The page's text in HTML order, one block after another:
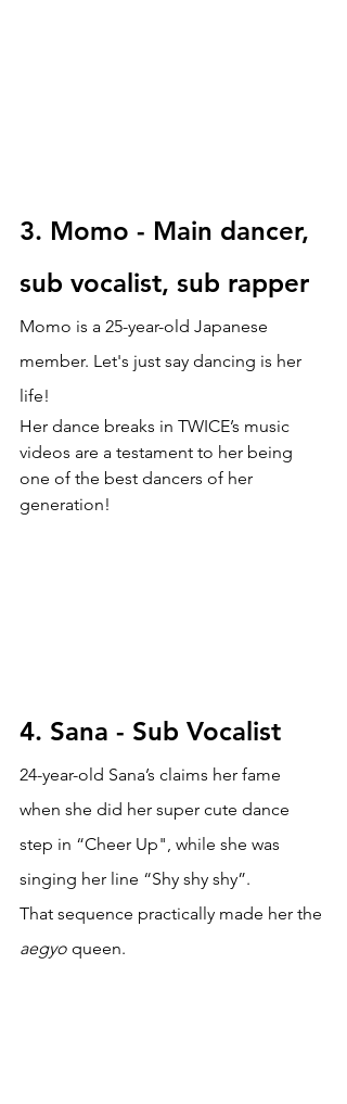
3. Momo - Main dancer,
sub vocalist, sub rapper
Momo is a 25-year-old Japanese
member. Let's just say dancing is her
life!
Her dance breaks in TWICE’s music
videos are a testament to her being
one of the best dancers of her
generation!
4. Sana - Sub Vocalist
24-year-old Sana’s claims her fame
when she did her super cute dance
step in “Cheer Up", while she was
singing her line “Shy shy shy”.
That sequence practically made her the
aegyo queen.